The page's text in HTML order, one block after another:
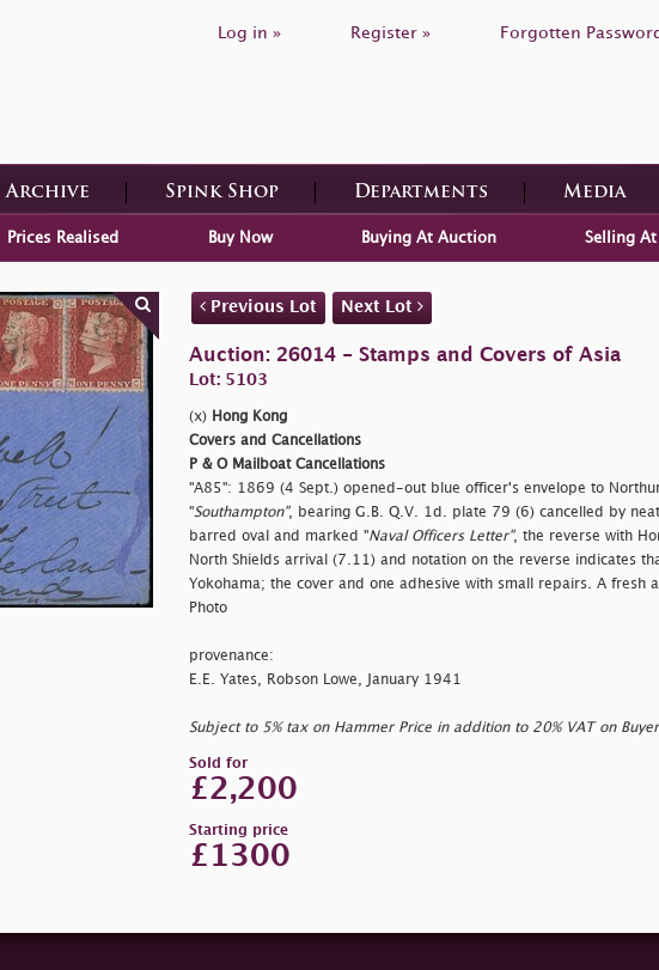
Log in » Register » Forgotten
Archive Spink Shop Departments Media
Prices Realised Buy Now Buying At Auction Selling
Previous Lot Next Lot
Auction: 26014 - Stamps and Covers of Asia
Lot: 5103
(x) Hong Kong
Covers and Cancellations
P & O Mailboat Cancellations
"A85": 1869 (4 Sept.) opened-out blue officer's envelope to
"Southampton", bearing G.B. Q.V. 1d. plate 79 (6) cancelled by
barred oval and marked "Naval Officers Letter", the reverse with
North Shields arrival (7.11) and notation on the reverse indicates
Yokohama; the cover and one adhesive with small repairs. A fresh
Photo
provenance:
E.E. Yates, Robson Lowe, January 1941
Subject to 5% tax on Hammer Price in addition to 20% VAT on
Sold for
£2,200
Starting price
£1300